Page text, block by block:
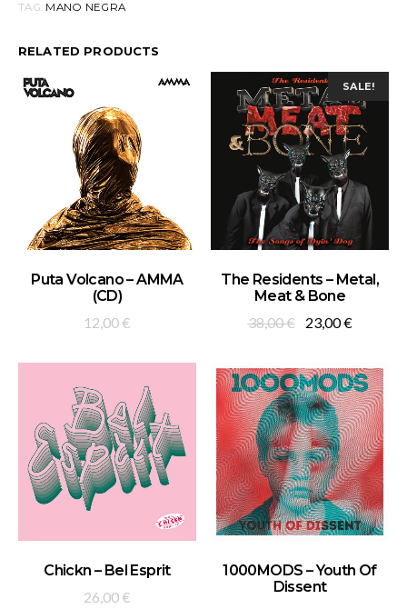
TAG: MANO NEGRA
RELATED PRODUCTS
ADD TO BASKET
Puta Volcano – AMMA
(CD)
12,00 €
SALE!
ADD TO BASKET
The Residents – Metal,
Meat & Bone
38,00€
Original
was:
38,00 €.
23,00€Current
is:
23,00 €.
ADD TO BASKET
Chickn – Bel Esprit
26,00 €
ADD TO BASKET
1000MODS – Youth Of
Dissent